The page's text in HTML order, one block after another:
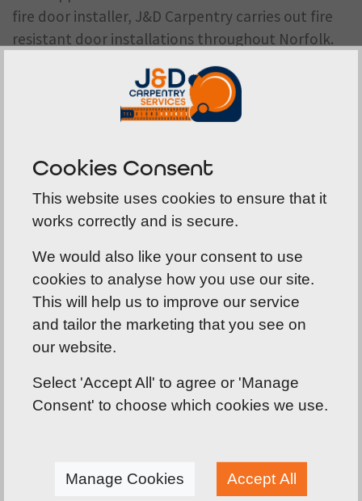
fire door installer, J&D Carpentry carries out fire
resistant door installations throughout Norfolk.
We work in accordance with manufacturer
guidance and industry best practice to ensure
your fire doors perform exactly as intended.
A comprehensive range of fire
door solutions
Our product range has been developed to suit a
wide variety of buildings and applications. In
addition to fire resistant doors, we supply fire and
fire doors, fully glazed steel doors, security-rated
steel doors, emergency exit and fire escape doors,
We have teamed up with Metador, one of the UK's
Cookies Consent
This website uses cookies to ensure that it
works correctly and is secure.
We would also like your consent to use
cookies to analyse how you use our site.
This will help us to improve our service
and tailor the marketing that you see on
our website.
Select 'Accept All' to agree or 'Manage
Consent' to choose which cookies we use.
Manage Cookies Accept All